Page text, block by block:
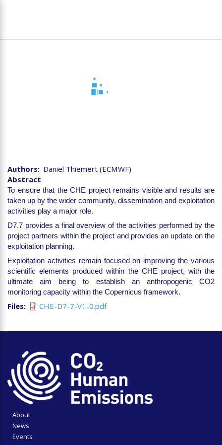
D7.7 Final Dissemination
Authors
Daniel Thiemert (ECMWF)
Abstract
To ensure that the CHE project remains visible and results are
taken up by the wider community, dissemination and exploitation
activities play a major role.
D7.7 provides a final overview of the activities performed by the
project partners within the project and provides an update on the
exploitation planning.
Exploitation activities remain focused on improving the various
scientific elements produced within the CHE project, with the
ultimate aim being to establish an anthropogenic CO2
monitoring capacity within the Copernicus framework.
Files CHE-D7-7-V1-0.pdf
About
News
Events